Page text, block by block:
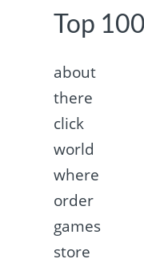
Top
about
there
click
world
where
order
games
store